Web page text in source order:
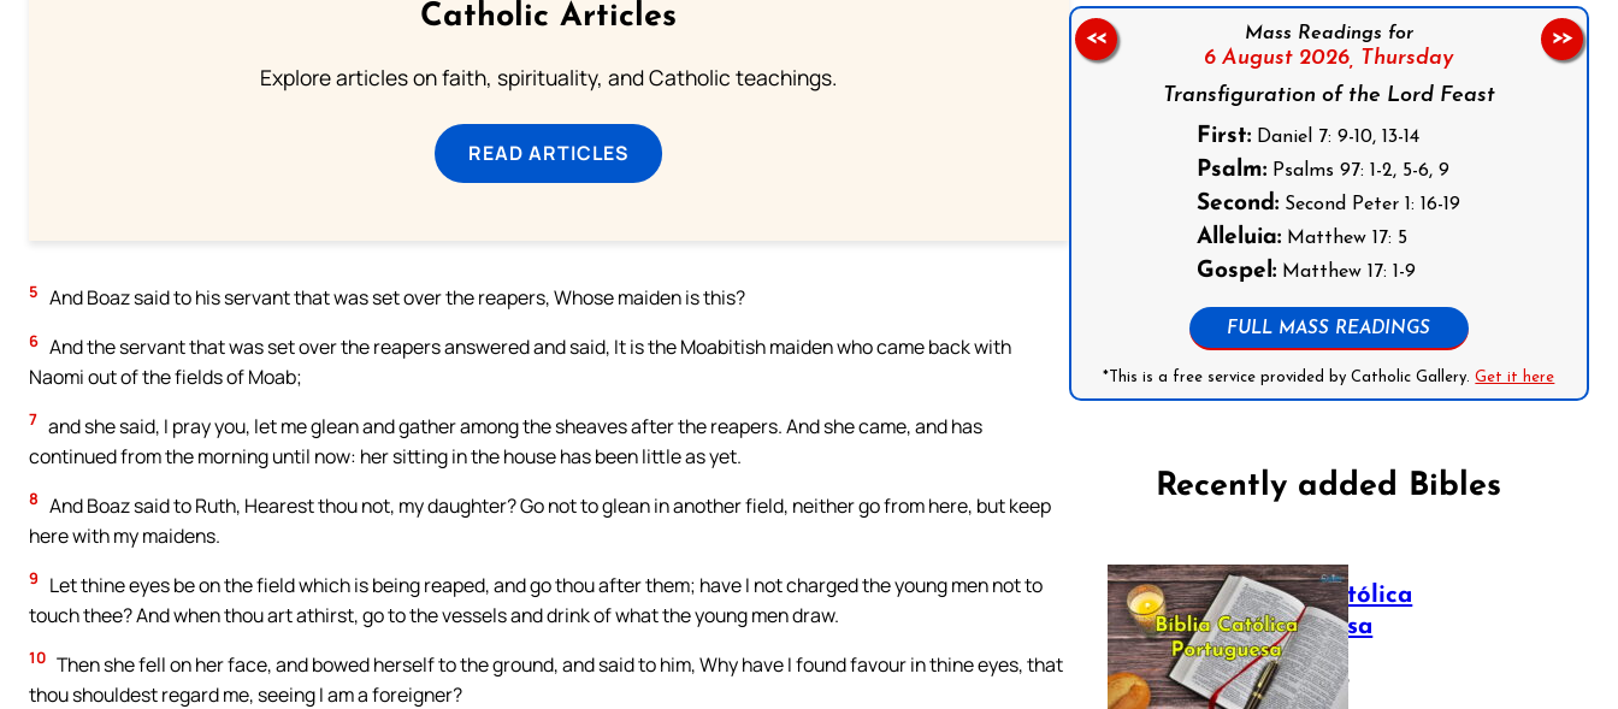
Catholic Articles
Explore articles on faith, spirituality, and Catholic teachings.
READ ARTICLES
5 And Boaz said to his servant that was set over the reapers, Whose maiden is this?
6 And the servant that was set over the reapers answered and said, It is the Moabitish maiden who came back with
Naomi out of the fields of Moab;
7 and she said, I pray you, let me glean and gather among the sheaves after the reapers. And she came, and has
continued from the morning until now: her sitting in the house has been little as yet.
8 And Boaz said to Ruth, Hearest thou not, my daughter? Go not to glean in another field, neither go from here, but keep
here with my maidens.
9
Let thine eyes be on the field which is being reaped, and go thou after them; have I not charged the young men not to
touch thee? And when thou art athirst, go to the vessels and drink of what the young men draw.
10 Then she fell on her face, and bowed herself to the ground, and said to him, Why have I found favour in thine eyes, that
thou shouldest regard me, seeing I am a foreigner?
Mass Readings for
6 August 2026, Thursday
Transfiguration of the Lord Feast
First: Daniel 7: 9-10, 13-14
Psalm: Psalms 97: 1-2, 5-6, 9
Second: Second Peter 1: 16-19
Alleluia: Matthew 17: 5
Gospel: Matthew 17: 1-9
FULL MASS READINGS
*This is a free service provided by Catholic Gallery.Get it here
<< >>
Recently added Bibles
Bíblia Católica
Portuguesa
July 16, 2025